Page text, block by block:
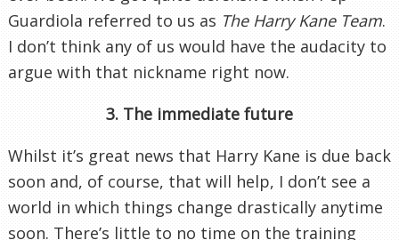
Guardiola referred to us as The Harry Kane Team.
I don’t think any of us would have the audacity to
argue with that nickname right now.
3. The immediate future
Whilst it’s great news that Harry Kane is due back
soon and, of course, that will help, I don’t see a
world in which things change drastically anytime
soon. There’s little to no time on the training